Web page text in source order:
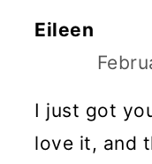
Eileen
I just got
love it, and